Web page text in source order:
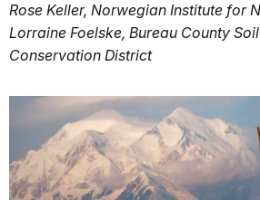
Rose Keller, Norwegian Institute for
Lorraine Foelske, Bureau County
Conservation District